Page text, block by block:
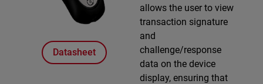
Datasheet
allows the user to view
transaction signature
and
challenge/response
data on the device
display, ensuring that